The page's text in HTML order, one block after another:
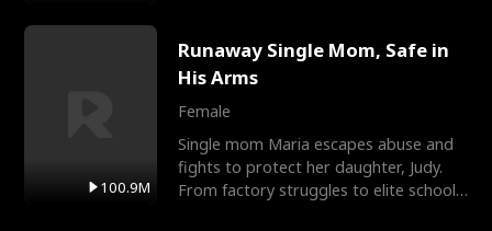
100.9M
Runaway Single Mom, Safe in
His Arms
Female
Single mom Maria escapes abuse and
fights to protect her daughter, Judy.
From factory struggles to elite schools,